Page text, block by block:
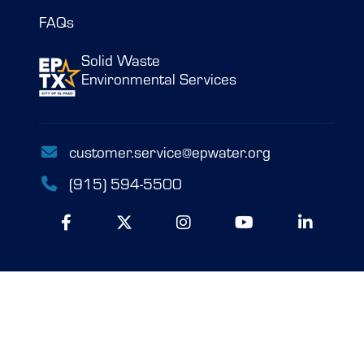
FAQs
Solid Waste
Environmental Services
customer.service@epwater.org
(915) 594-5500